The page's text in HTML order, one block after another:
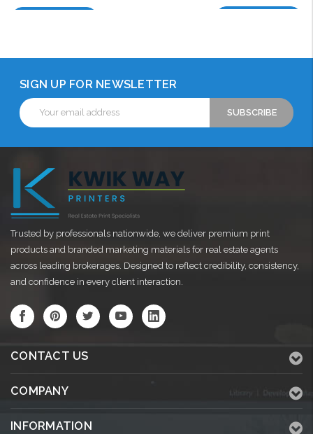
SIGN UP FOR NEWSLETTER
Email
Address
Trusted by professionals nationwide, we deliver premium print
products and branded marketing materials for real estate agents
across leading brokerages. Designed to reflect credibility, consistency,
and confidence in every client interaction.
CONTACT US
COMPANY
INFORMATION